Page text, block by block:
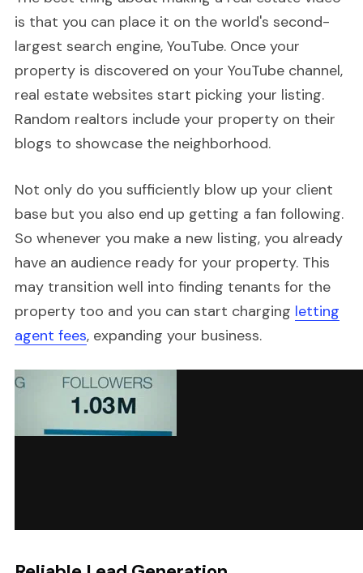
is that you can place it on the world's second-
largest search engine, YouTube. Once your
property is discovered on your YouTube channel,
real estate websites start picking your listing.
Random realtors include your property on their
blogs to showcase the neighborhood.
Not only do you sufficiently blow up your client
base but you also end up getting a fan following.
So whenever you make a new listing, you already
have an audience ready for your property. This
may transition well into finding tenants for the
property too and you can start charging letting
agent fees, expanding your business.